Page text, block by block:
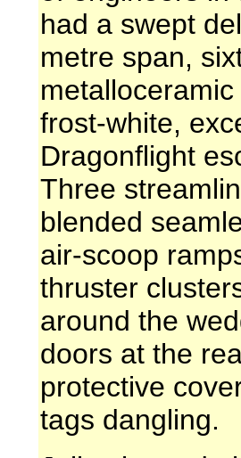
had a swept
metre span,
frost-white,
Dragonflight
Three
blended
air-scoop
thruster
around the
doors at the
protective
tags dangling.